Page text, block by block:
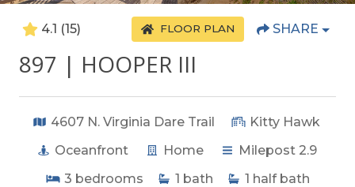
4.1 (15) FLOOR PLAN SHARE
897 | HOOPER III
4607 N. Virginia Dare Trail
Kitty Hawk
Oceanfront
Home
Milepost 2.9
3 bedrooms 1 bath 1 half bath